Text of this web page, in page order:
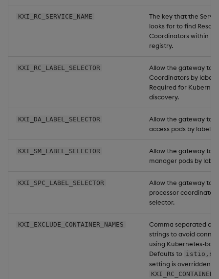
KXI_RC_SERVICE_NAME
The key that the
looks for to find
Coordinators within
registry.
KXI_RC_LABEL_SELECTOR
Allow the gateway to
Coordinators by label
Required for
discovery.
KXI_DA_LABEL_SELECTOR
Allow the gateway to
access pods by label
KXI_SM_LABEL_SELECTOR
Allow the gateway to
manager pods by
KXI_SPC_LABEL_SELECTOR
Allow the gateway to
processor coordinator
selector.
KXI_EXCLUDE_CONTAINER_NAMES
Comma separated
strings to avoid
using Kubernetes-
Defaults to
setting is overridden by